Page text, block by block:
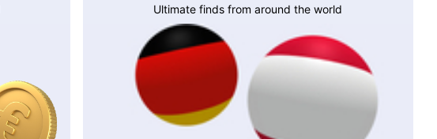
Ultimate finds from around the world